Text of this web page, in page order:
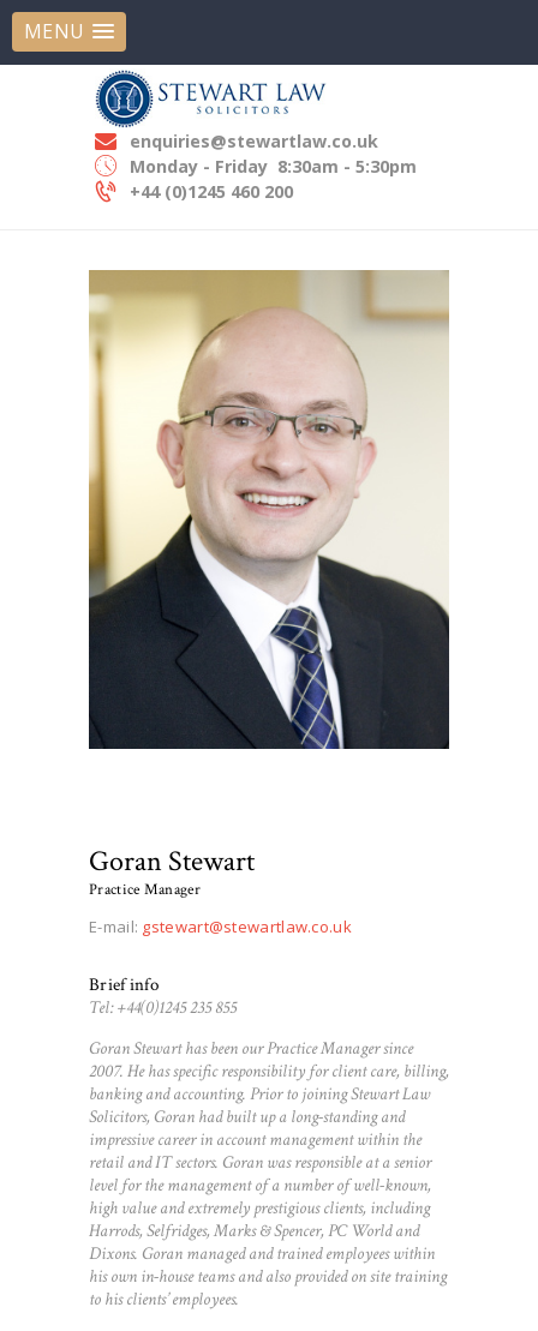
MENU
enquiries@stewartlaw.co.uk
Monday - Friday 8:30am - 5:30pm
+44 (0)1245 460 200
STEWART LAW SOLICITORS
Experts In Employment Law
HOME
ABOUT US
OUR PEOPLE
NEWS
CONTACT US
Goran Stewart
Practice Manager
E-mail: gstewart@stewartlaw.co.uk
Brief info
Tel: +44(0)1245 235 855
Goran Stewart has been our Practice Manager since
2007. He has specific responsibility for client care, billing,
banking and accounting. Prior to joining Stewart Law
Solicitors, Goran had built up a long-standing and
impressive career in account management within the
retail and IT sectors. Goran was responsible at a senior
level for the management of a number of well-known,
high value and extremely prestigious clients, including
Harrods, Selfridges, Marks & Spencer, PC World and
Dixons. Goran managed and trained employees within
his own in-house teams and also provided on site training
to his clients’ employees.